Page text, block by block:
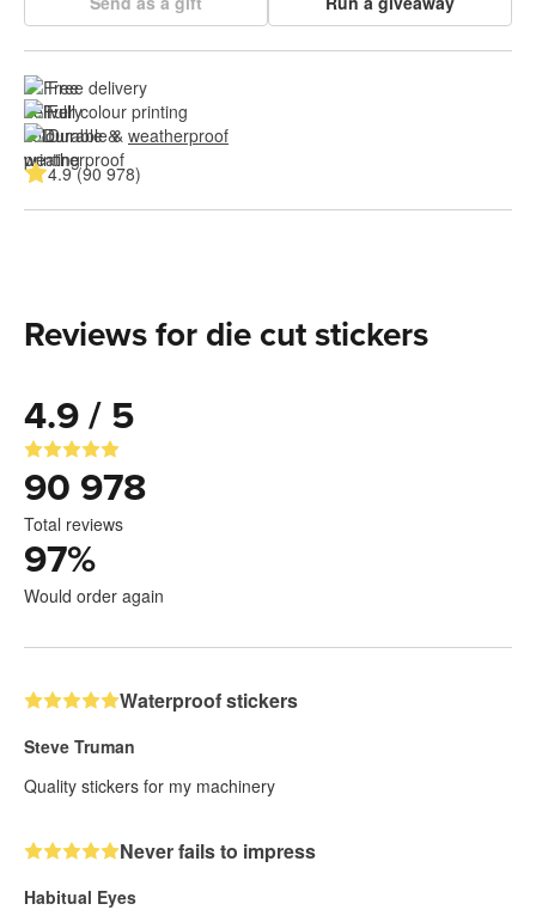
Free delivery
Full colour printing
Durable & weatherproof
4.9 (90 978)
Reviews for die cut stickers
4.9 / 5
90 978
Total reviews
97%
Would order again
Waterproof stickers
Steve Truman
Quality stickers for my machinery
Never fails to impress
Habitual Eyes